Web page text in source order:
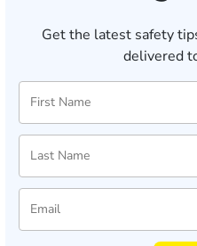
Get the latest safety
delivered